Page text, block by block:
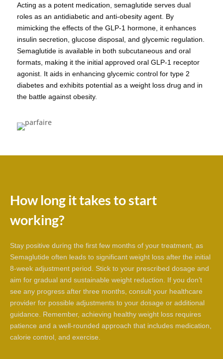
Acting as a potent medication, semaglutide serves dual
roles as an antidiabetic and anti-obesity agent. By
mimicking the effects of the GLP-1 hormone, it enhances
insulin secretion, glucose disposal, and glycemic regulation.
Semaglutide is available in both subcutaneous and oral
formats, making it the initial approved oral GLP-1 receptor
agonist. It aids in enhancing glycemic control for type 2
diabetes and exhibits potential as a weight loss drug and in
the battle against obesity.
How long it takes to start
working?
Stay positive during the first few months of your treatment, as
Semaglutide often leads to significant weight loss after the initial
8-week adjustment period. Stick to your prescribed dosage and
aim for gradual and sustainable weight reduction. If you don’t
see any progress after three months, consult your healthcare
provider for possible adjustments to your dosage or additional
guidance. Remember, achieving healthy weight loss requires
patience and a well-rounded approach that includes medication,
calorie control, and exercise.